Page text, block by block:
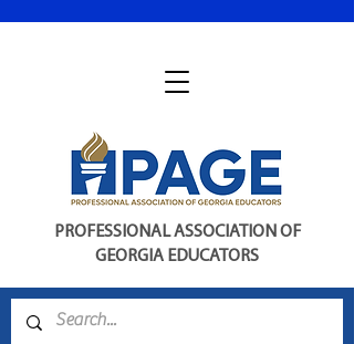
PROFESSIONAL ASSOCIATION OF
GEORGIA EDUCATORS